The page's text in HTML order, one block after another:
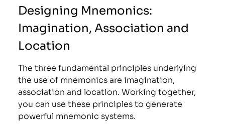
Designing Mnemonics:
Imagination, Association and
Location
The three fundamental principles underlying
the use of mnemonics are imagination,
association and location. Working together,
you can use these principles to generate
powerful mnemonic systems.